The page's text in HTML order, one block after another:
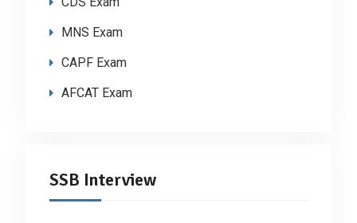
MNS Exam
CAPF Exam
AFCAT Exam
SSB Interview